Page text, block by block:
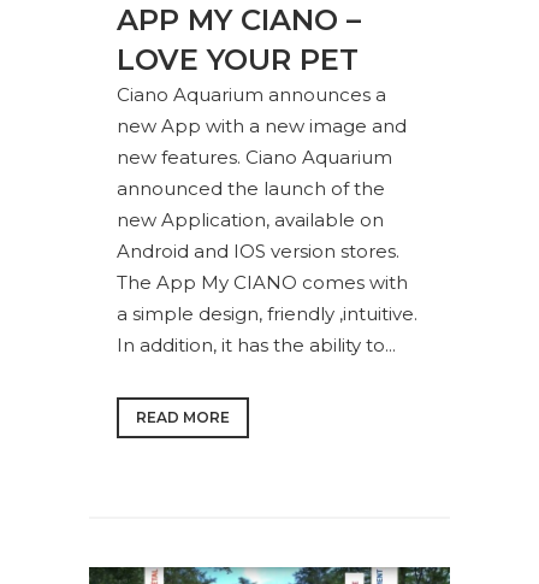
APP MY CIANO –
LOVE YOUR PET
Ciano Aquarium announces a
new App with a new image and
new features. Ciano Aquarium
announced the launch of the
new Application, available on
Android and IOS version stores.
The App My CIANO comes with
a simple design, friendly ,intuitive.
In addition, it has the ability to...
READ MORE